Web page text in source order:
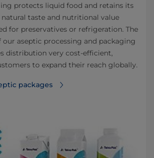
protects liquid food and retains its
taste and nutritional value
for preservatives or refrigeration. The
aseptic processing and packaging
distribution very cost-efficient,
to expand their reach globally.
packages